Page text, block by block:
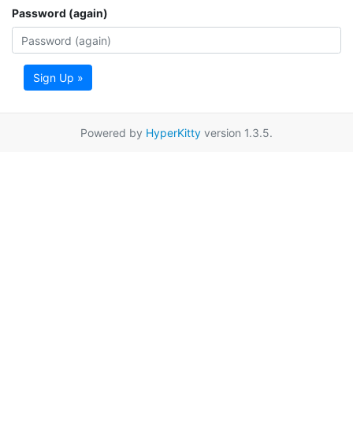
Password (again)
Sign Up »
Powered by HyperKitty version 1.3.5.